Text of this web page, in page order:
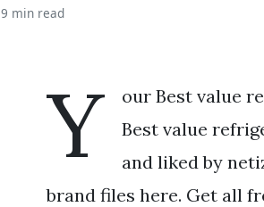
9 min read
Y
our Best value
Best value
and liked by
brand files here. Get all